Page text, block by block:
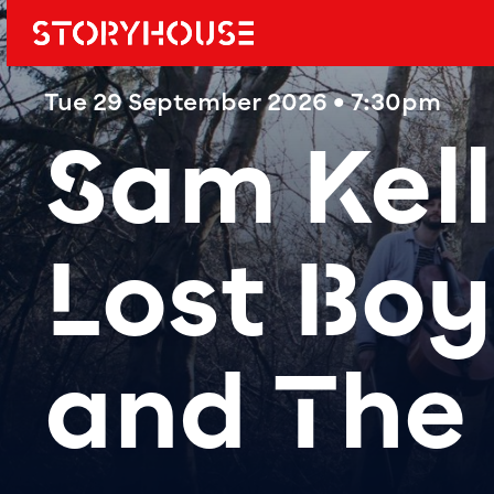
Main
Storyhouse
Tue 29 September 2026 • 7:30pm
Sam
Lost
and